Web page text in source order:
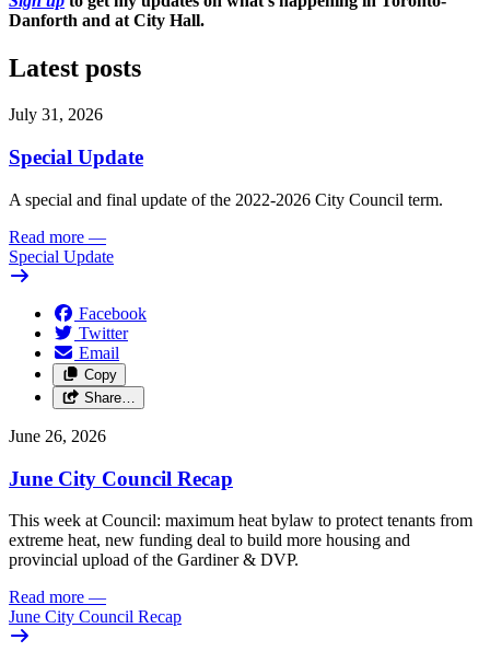
Danforth and at City Hall.
Latest posts
July 31, 2026
Special Update
A special and final update of the 2022-2026 City Council term.
Read more —
Special Update
Facebook
Twitter
Email
Copy
Share…
June 26, 2026
June City Council Recap
This week at Council: maximum heat bylaw to protect tenants from
extreme heat, new funding deal to build more housing and
provincial upload of the Gardiner & DVP.
Read more —
June City Council Recap